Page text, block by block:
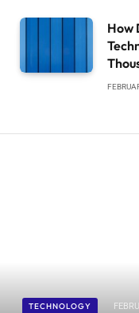
How
TECHNOLOGY